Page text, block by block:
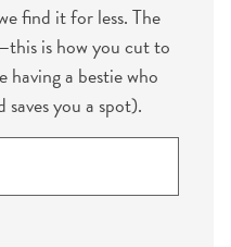
find it for less. The
is how you cut to
a bestie who
you a spot).